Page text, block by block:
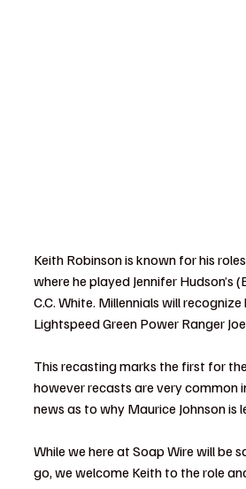
Keith Robinson is known for his
where he played Jennifer Hudson’s
C.C. White. Millennials will
Lightspeed Green Power Ranger
This recasting marks the first for
however recasts are very common
news as to why Maurice Johnson is
While we here at Soap Wire will be
go, we welcome Keith to the role